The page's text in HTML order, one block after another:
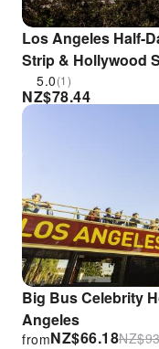
Los Angeles Half-
Strip & Hollywood
5.0(1)
NZ$78.44
Big Bus Celebrity
Angeles
NZ$66.18
from NZ$